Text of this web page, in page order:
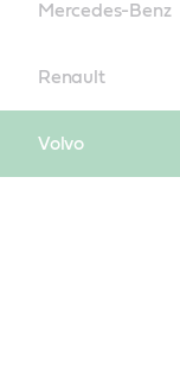
Mercedes-Benz
Renault
Volvo